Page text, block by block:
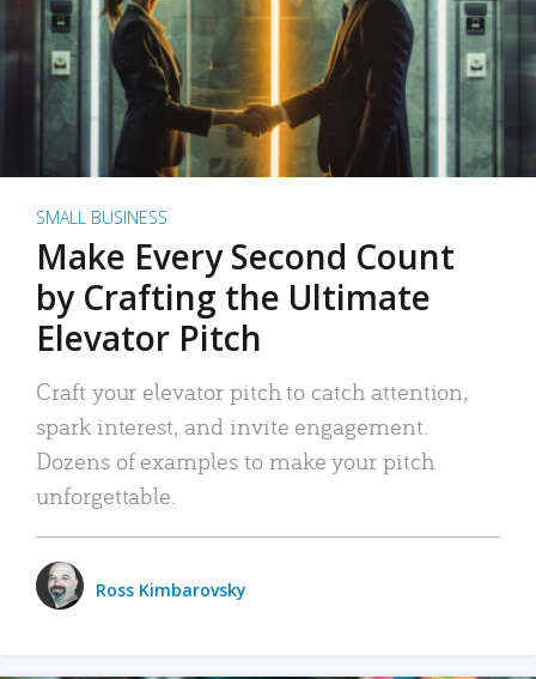
SMALL BUSINESS
Make Every Second Count
by Crafting the Ultimate
Elevator Pitch
Craft your elevator pitch to catch attention,
spark interest, and invite engagement.
Dozens of examples to make your pitch
unforgettable.
Ross Kimbarovsky